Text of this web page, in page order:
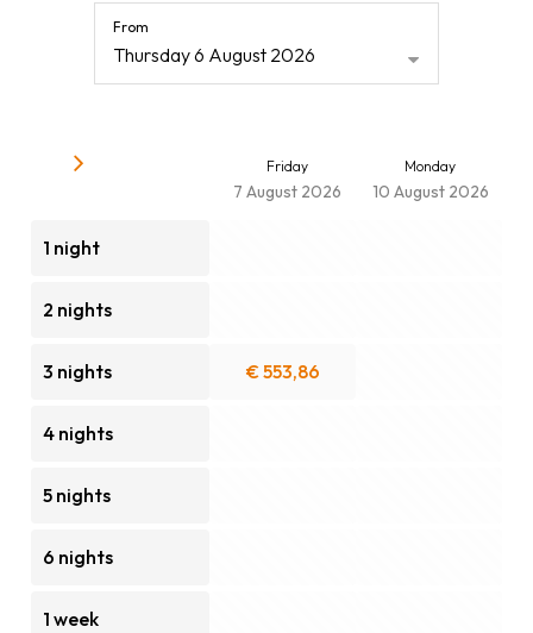
From
Thursday 6 August 2026
Friday
7 August 2026
Monday
10 August 2026
1 night
2 nights
3 nights € 553,86
4 nights
5 nights
6 nights
1 week